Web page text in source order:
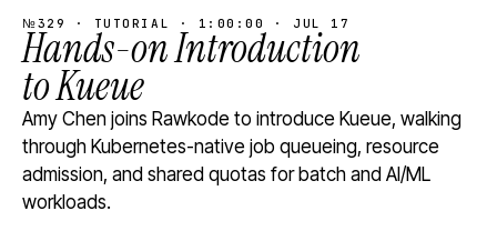
№329 · TUTORIAL · 1:00:00 · JUL 17
Hands-on Introduction
to Kueue
Amy Chen joins Rawkode to introduce Kueue, walking
through Kubernetes-native job queueing, resource
admission, and shared quotas for batch and AI/ML
workloads.